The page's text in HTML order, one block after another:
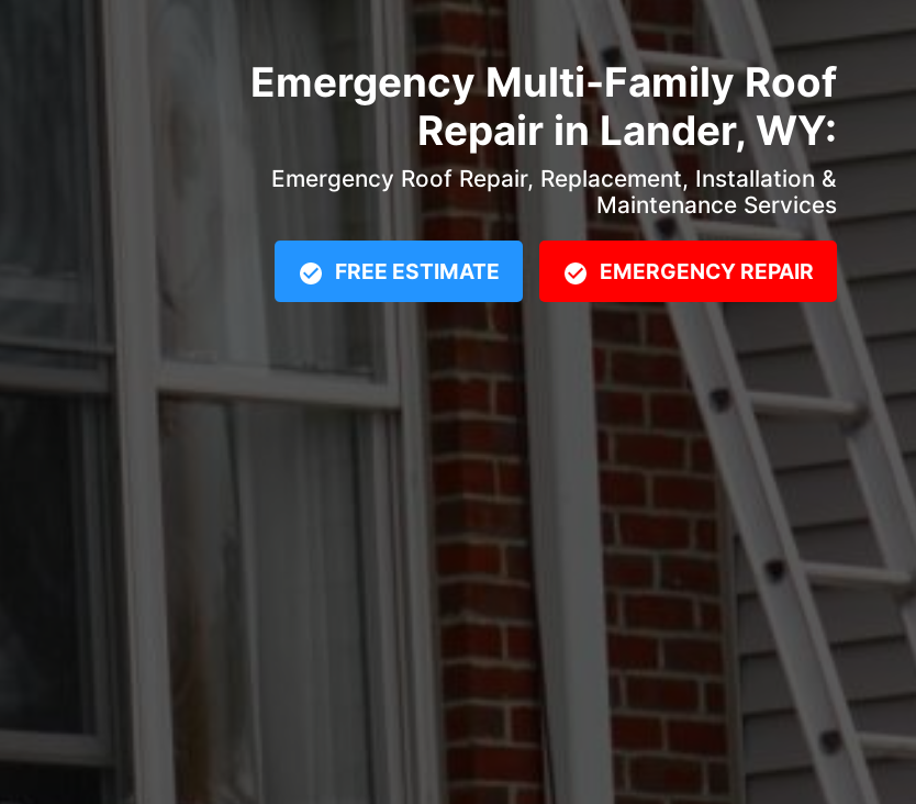
Emergency Multi-Family Roof
Repair in Lander, WY:
Emergency Roof Repair, Replacement, Installation &
Maintenance Services
FREE ESTIMATE EMERGENCY REPAIR